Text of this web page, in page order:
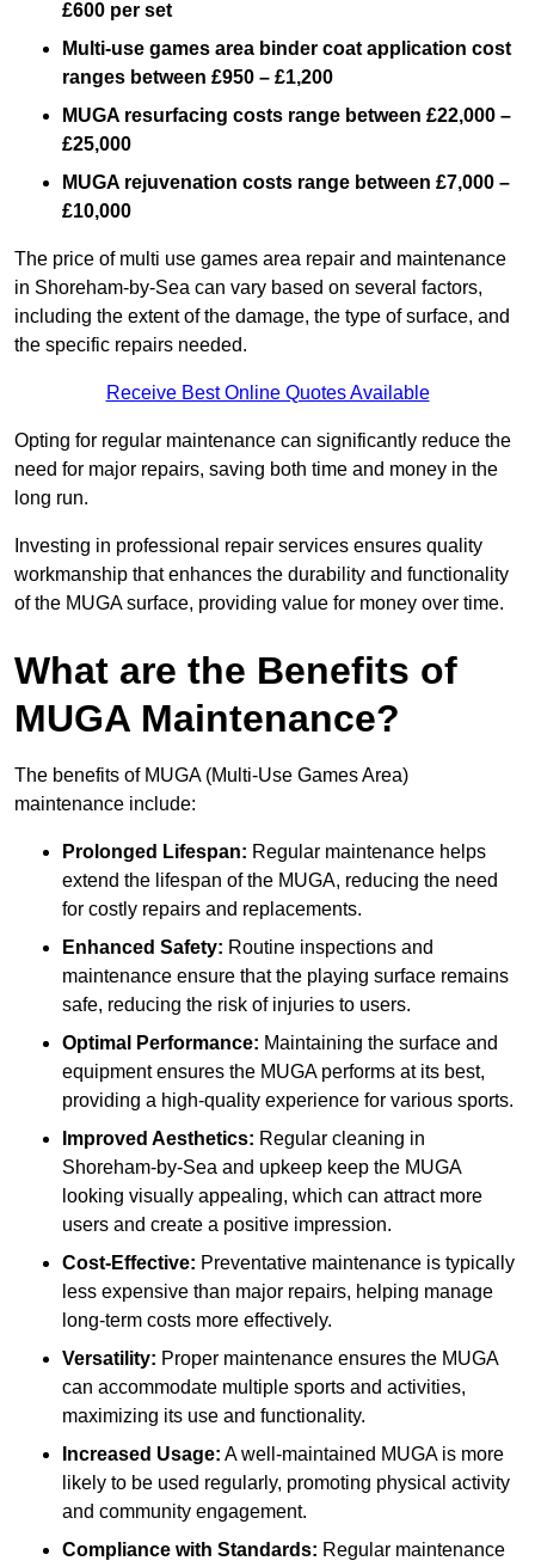
£600 per set
Multi-use games area binder coat application cost
ranges between £950 – £1,200
MUGA resurfacing costs range between £22,000 –
£25,000
MUGA rejuvenation costs range between £7,000 –
£10,000
The price of multi use games area repair and maintenance
in Shoreham-by-Sea can vary based on several factors,
including the extent of the damage, the type of surface, and
the specific repairs needed.
Receive Best Online Quotes Available
Opting for regular maintenance can significantly reduce the
need for major repairs, saving both time and money in the
long run.
Investing in professional repair services ensures quality
workmanship that enhances the durability and functionality
of the MUGA surface, providing value for money over time.
What are the Benefits of
MUGA Maintenance?
The benefits of MUGA (Multi-Use Games Area)
maintenance include:
Prolonged Lifespan: Regular maintenance helps
extend the lifespan of the MUGA, reducing the need
for costly repairs and replacements.
Enhanced Safety: Routine inspections and
maintenance ensure that the playing surface remains
safe, reducing the risk of injuries to users.
Optimal Performance: Maintaining the surface and
equipment ensures the MUGA performs at its best,
providing a high-quality experience for various sports.
Improved Aesthetics: Regular cleaning in
Shoreham-by-Sea and upkeep keep the MUGA
looking visually appealing, which can attract more
users and create a positive impression.
Cost-Effective: Preventative maintenance is typically
less expensive than major repairs, helping manage
long-term costs more effectively.
Versatility: Proper maintenance ensures the MUGA
can accommodate multiple sports and activities,
maximizing its use and functionality.
Increased Usage: A well-maintained MUGA is more
likely to be used regularly, promoting physical activity
and community engagement.
Compliance with Standards: Regular maintenance